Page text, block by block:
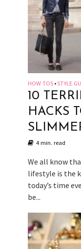
HOW TOS •STYLE
10
HACKS
4 min. read
We all know
lifestyle is the
today’s time
be...